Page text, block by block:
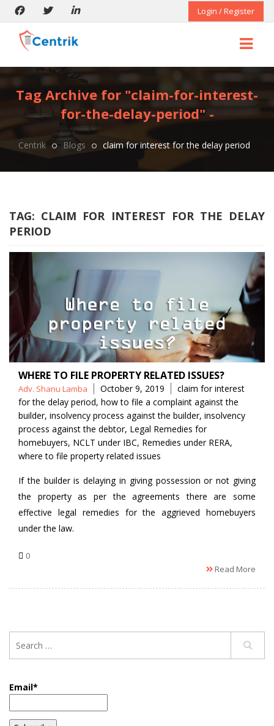
Login / Register
Tag Archive for "claim-for-interest-
for-the-delay-period" -
Centrik Blogs claim for interest for the delay period
TAG: CLAIM FOR INTEREST FOR THE DELAY
PERIOD
WHERE TO FILE PROPERTY RELATED ISSUES?
Posted
by
Adv. Shanu Lamba October 9, 2019 Tags
claim for interest
for the delay period, how to file a complaint against the
builder, insolvency process against the builder, insolvency
process against the debtor, Legal Remedies for
homebuyers, NCLT under IBC, Remedies under RERA,
where to file property related issues
If the builder is delaying in giving possession or not giving
the property as per the agreements there are some
effective legal remedies for the aggrieved homebuyers
under the law.
0
Read More
Email*